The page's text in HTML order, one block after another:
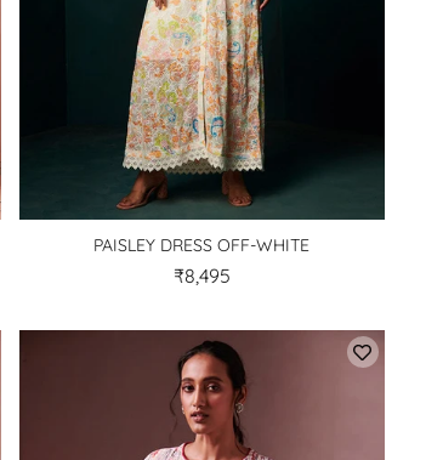
PAISLEY DRESS OFF-WHITE
₹8,495